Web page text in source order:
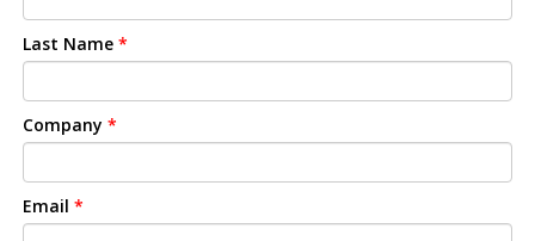
Last Name *
Company *
Email *